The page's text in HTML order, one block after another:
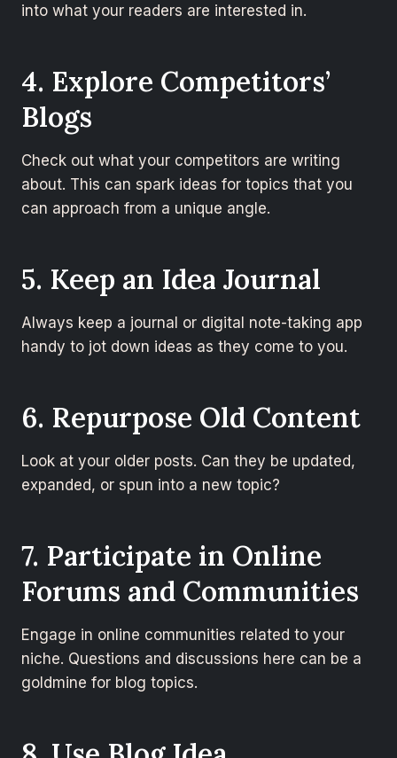
into what your readers are interested in.
4. Explore Competitors’
Blogs
Check out what your competitors are writing
about. This can spark ideas for topics that you
can approach from a unique angle.
5. Keep an Idea Journal
Always keep a journal or digital note-taking app
handy to jot down ideas as they come to you.
6. Repurpose Old Content
Look at your older posts. Can they be updated,
expanded, or spun into a new topic?
7. Participate in Online
Forums and Communities
Engage in online communities related to your
niche. Questions and discussions here can be a
goldmine for blog topics.